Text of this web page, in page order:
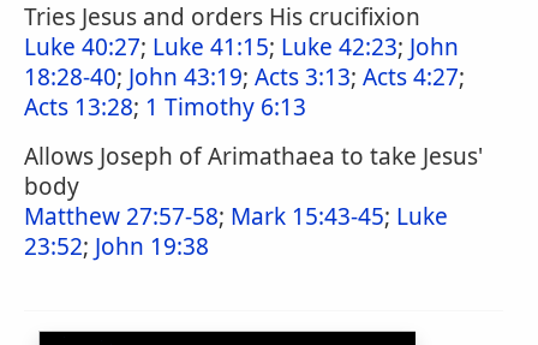
Tries Jesus and orders His crucifixion
Luke 40:27; Luke 41:15; Luke 42:23; John
18:28-40; John 43:19; Acts 3:13; Acts 4:27;
Acts 13:28; 1 Timothy 6:13
Allows Joseph of Arimathaea to take Jesus'
body
Matthew 27:57-58; Mark 15:43-45; Luke
23:52; John 19:38